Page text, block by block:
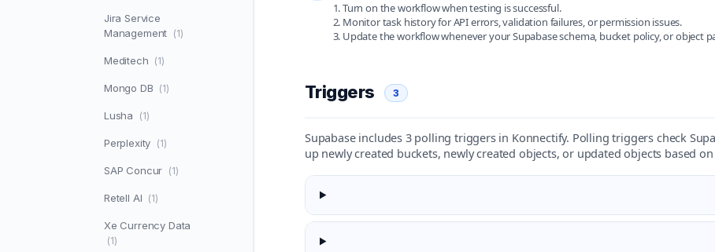
Jira Service
Management (1)
Meditech (1)
Mongo DB (1)
Lusha (1)
Perplexity (1)
SAP Concur (1)
Retell AI (1)
Xe Currency Data
(1)
Turn on the workflow when testing is successful.
Monitor task history for API errors, validation failures, or permission issues.
Update the workflow whenever your Supabase schema, bucket policy, or object
Triggers 3
Supabase includes 3 polling triggers in Konnectify. Polling triggers check
up newly created buckets, newly created objects, or updated objects based